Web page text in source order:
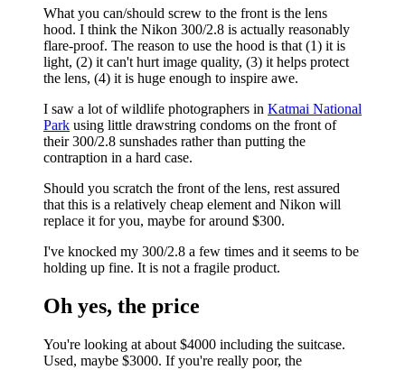
What you can/should screw to the front is the lens
hood. I think the Nikon 300/2.8 is actually reasonably
flare-proof. The reason to use the hood is that (1) it is
light, (2) it can't hurt image quality, (3) it helps protect
the lens, (4) it is huge enough to inspire awe.
I saw a lot of wildlife photographers in Katmai National
Park using little drawstring condoms on the front of
their 300/2.8 sunshades rather than putting the
contraption in a hard case.
Should you scratch the front of the lens, rest assured
that this is a relatively cheap element and Nikon will
replace it for you, maybe for around $300.
I've knocked my 300/2.8 a few times and it seems to be
holding up fine. It is not a fragile product.
Oh yes, the price
You're looking at about $4000 including the suitcase.
Used, maybe $3000. If you're really poor, the